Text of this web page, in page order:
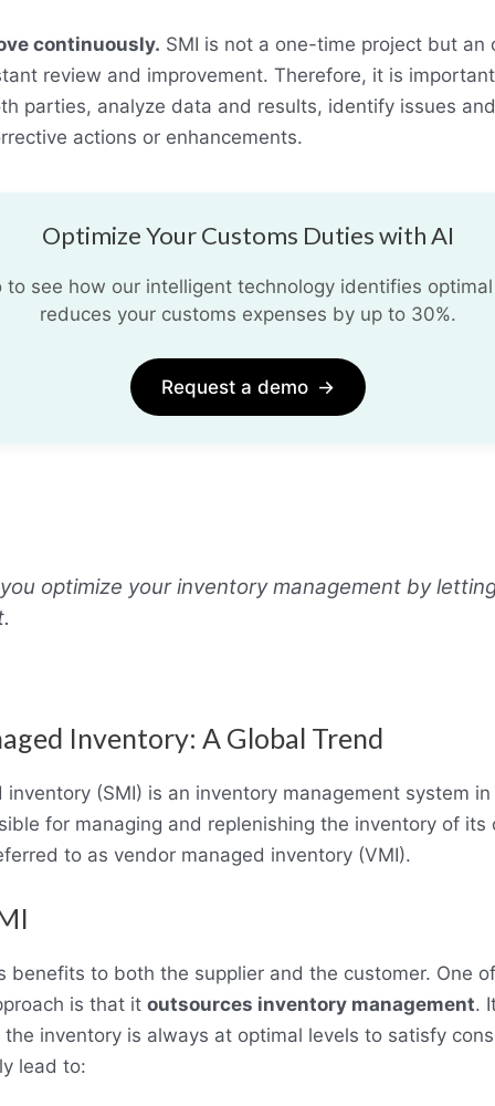
continuously. SMI is not a one-time project but an
review and improvement. Therefore, it is
parties, analyze data and results, identify issues
actions or enhancements.
Optimize Your Customs Duties with AI
to see how our intelligent technology identifies
reduces your customs expenses by up to 30%.
Request a demo →
optimize your inventory management by
Inventory: A Global Trend
inventory (SMI) is an inventory management system
for managing and replenishing the inventory of its
to as vendor managed inventory (VMI).
benefits to both the supplier and the customer. One
is that it outsources inventory management.
inventory is always at optimal levels to satisfy
lead to: